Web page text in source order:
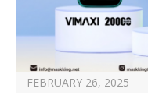
FEBRUARY 26, 2025